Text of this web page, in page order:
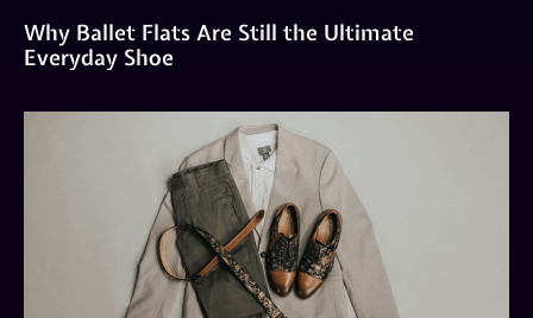
Why Ballet Flats Are Still the Ultimate
Everyday Shoe